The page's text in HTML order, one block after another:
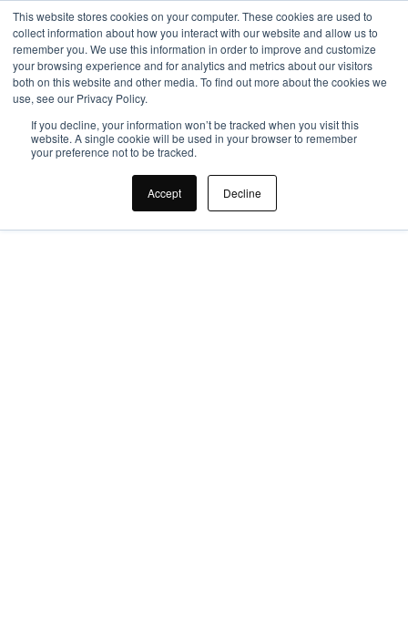
This website stores cookies on your computer. These cookies are used to
collect information about how you interact with our website and allow us to
remember you. We use this information in order to improve and customize
your browsing experience and for analytics and metrics about our visitors
both on this website and other media. To find out more about the cookies we
use, see our Privacy Policy.
If you decline, your information won’t be tracked when you visit this
website. A single cookie will be used in your browser to remember
your preference not to be tracked.
Accept Decline
Why Choose An
Office Design